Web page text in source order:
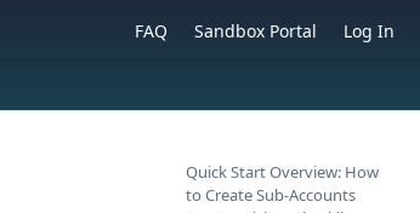
FAQ Sandbox Portal Log In
Quick Start Overview: How
to Create Sub-Accounts